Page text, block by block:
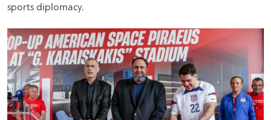
sports diplomacy.